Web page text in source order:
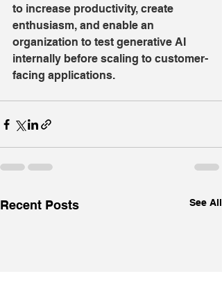
to increase productivity, create
enthusiasm, and enable an
organization to test generative AI
internally before scaling to customer-
facing applications.
Recent Posts See All